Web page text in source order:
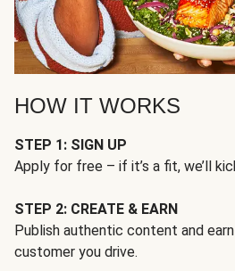
HOW IT WORKS
STEP 1: SIGN UP
Apply for free – if it’s a fit, we’ll
STEP 2: CREATE & EARN
Publish authentic content and
customer you drive.